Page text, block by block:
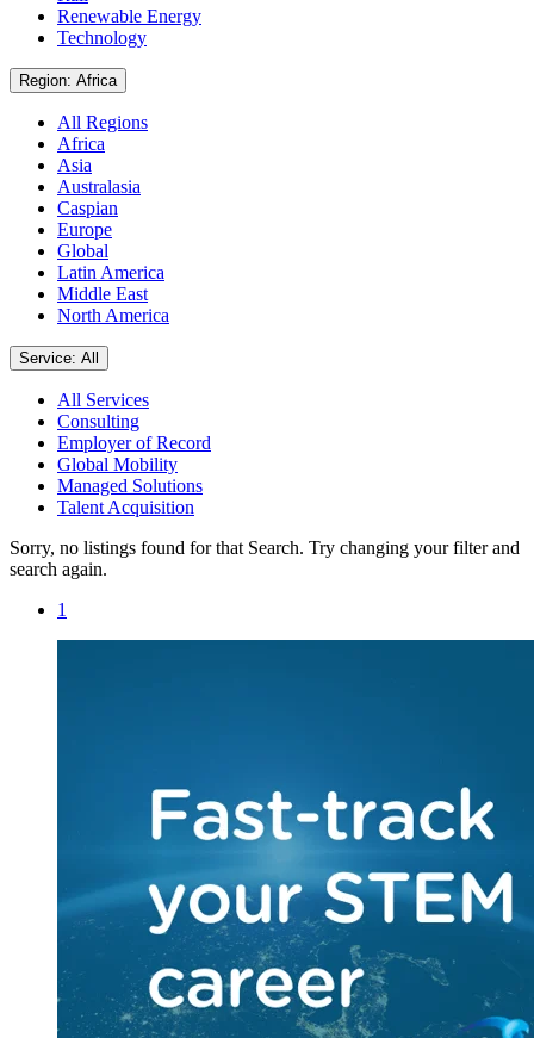
Renewable Energy
Technology
Region: Africa
All Regions
Africa
Asia
Australasia
Caspian
Europe
Global
Latin America
Middle East
North America
Service: All
All Services
Consulting
Employer of Record
Global Mobility
Managed Solutions
Talent Acquisition
Sorry, no listings found for that Search. Try changing your filter and
search again.
1